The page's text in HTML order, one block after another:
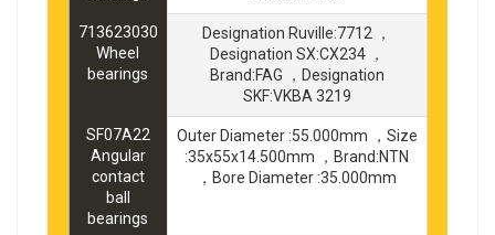
713623030
Wheel
bearings
Designation Ruville:7712 ，
Designation SX:CX234 ，
Brand:FAG ，Designation
SKF:VKBA 3219
SF07A22
Angular
contact
ball
bearings
Outer Diameter :55.000mm ，Size
:35x55x14.500mm ，Brand:NTN
，Bore Diameter :35.000mm